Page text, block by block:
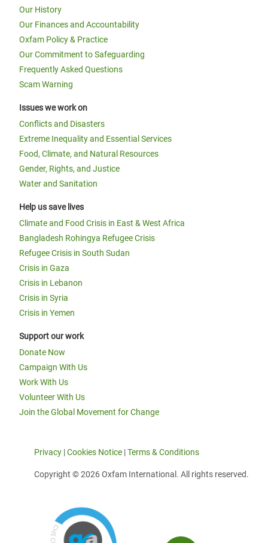
Our History
Our Finances and Accountability
Oxfam Policy & Practice
Our Commitment to Safeguarding
Frequently Asked Questions
Scam Warning
Issues we work on
Conflicts and Disasters
Extreme Inequality and Essential Services
Food, Climate, and Natural Resources
Gender, Rights, and Justice
Water and Sanitation
Help us save lives
Climate and Food Crisis in East & West Africa
Bangladesh Rohingya Refugee Crisis
Refugee Crisis in South Sudan
Crisis in Gaza
Crisis in Lebanon
Crisis in Syria
Crisis in Yemen
Support our work
Donate Now
Campaign With Us
Work With Us
Volunteer With Us
Join the Global Movement for Change
Privacy |Cookies Notice |Terms & Conditions
Copyright © 2026 Oxfam International. All rights reserved.